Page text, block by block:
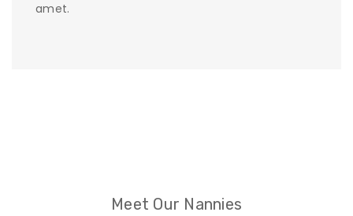
amet.
Meet Our Nannies